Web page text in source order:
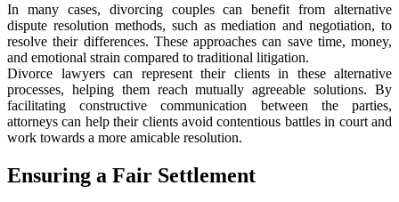
In many cases, divorcing couples can benefit from alternative
dispute resolution methods, such as mediation and negotiation, to
resolve their differences. These approaches can save time, money,
and emotional strain compared to traditional litigation.
Divorce lawyers can represent their clients in these alternative
processes, helping them reach mutually agreeable solutions. By
facilitating constructive communication between the parties,
attorneys can help their clients avoid contentious battles in court and
work towards a more amicable resolution.
Ensuring a Fair Settlement